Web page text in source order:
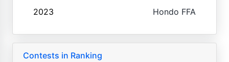
2023 Hondo FFA
Contests in Ranking